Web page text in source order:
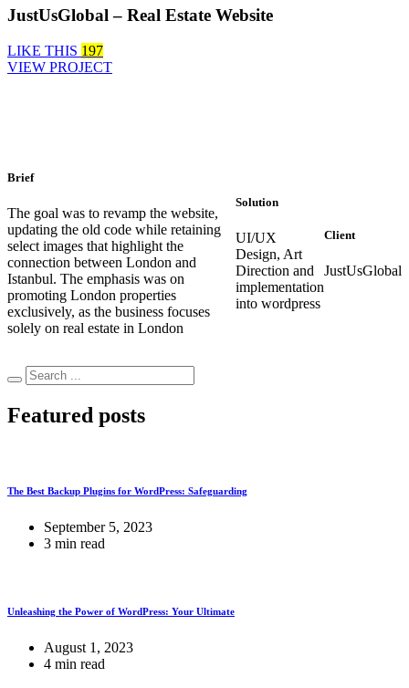
JustUsGlobal – Real Estate Website
LIKE THIS 197
VIEW PROJECT
Brief
The goal was to revamp the website,
updating the old code while retaining
select images that highlight the
connection between London and
Istanbul. The emphasis was on
promoting London properties
exclusively, as the business focuses
solely on real estate in London
Solution
UI/UX
Design, Art
Direction and
implementation
into wordpress
Client
JustUsGlobal
Featured posts
The Best Backup Plugins for WordPress: Safeguarding
September 5, 2023
3 min read
Unleashing the Power of WordPress: Your Ultimate
August 1, 2023
4 min read